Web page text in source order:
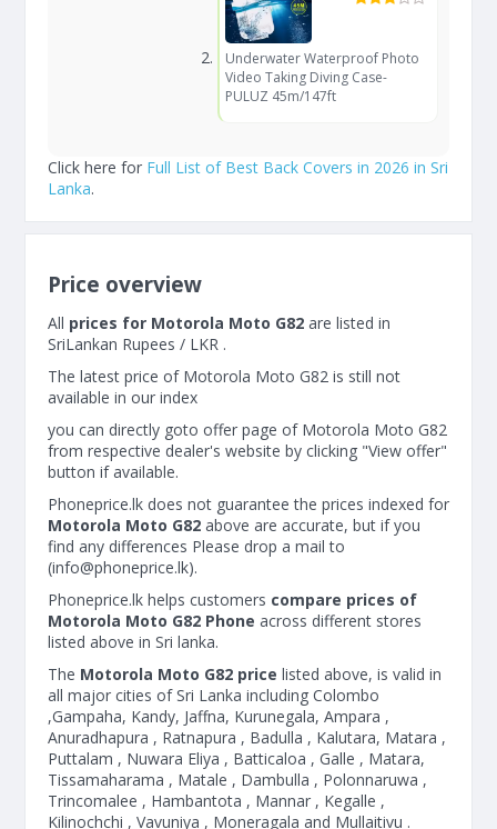
Underwater Waterproof Photo
Video Taking Diving Case-
PULUZ 45m/147ft
Click here for Full List of Best Back Covers in 2026 in Sri
Lanka.
Price overview
All prices for Motorola Moto G82 are listed in
SriLankan Rupees / LKR .
The latest price of Motorola Moto G82 is still not
available in our index
you can directly goto offer page of Motorola Moto G82
from respective dealer's website by clicking "View offer"
button if available.
Phoneprice.lk does not guarantee the prices indexed for
Motorola Moto G82 above are accurate, but if you
find any differences Please drop a mail to
(info@phoneprice.lk).
Phoneprice.lk helps customers compare prices of
Motorola Moto G82 Phone across different stores
listed above in Sri lanka.
The Motorola Moto G82 price listed above, is valid in
all major cities of Sri Lanka including Colombo
,Gampaha, Kandy, Jaffna, Kurunegala, Ampara ,
Anuradhapura , Ratnapura , Badulla , Kalutara, Matara ,
Puttalam , Nuwara Eliya , Batticaloa , Galle , Matara,
Tissamaharama , Matale , Dambulla , Polonnaruwa ,
Trincomalee , Hambantota , Mannar , Kegalle ,
Kilinochchi , Vavuniya , Moneragala and Mullaitivu .